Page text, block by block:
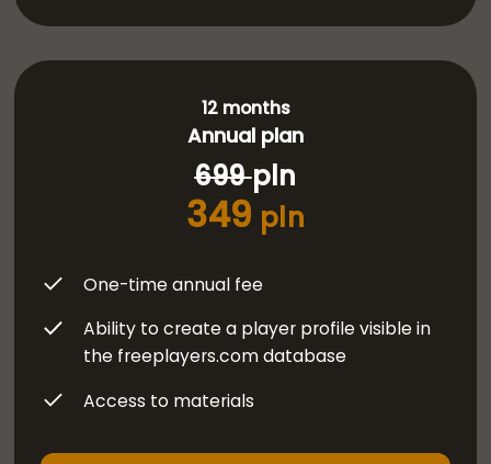
12 months
Annual plan
699pln
349 pln
One-time annual fee
Ability to create a player profile visible in
the freeplayers.com database
Access to materials